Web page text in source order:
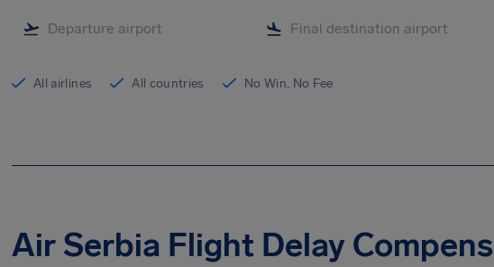
All airlines All countries No Win, No Fee
Air Serbia Flight Delay